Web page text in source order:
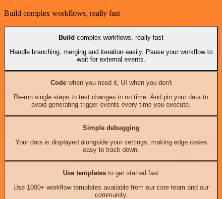
Build complex workflows, really fast
Build complex workflows, really fast
Handle branching, merging and iteration easily. Pause your workflow to
wait for external events.
Codewhen you need it, UI when you don't
Re-run single steps to test changes in no time. And pin your data to
avoid generating trigger events every time you execute.
Simple debugging
Your data is displayed alongside your settings, making edge cases
easy to track down.
Use templates to get started fast
Use 1000+ workflow templates available from our core team and our
community.